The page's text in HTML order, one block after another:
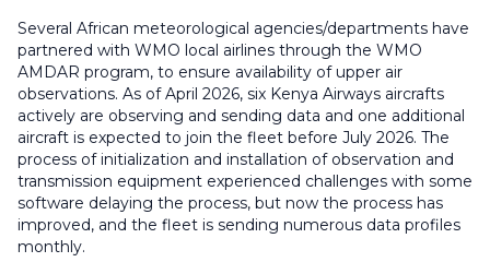
Several African meteorological agencies/departments have
partnered with WMO local airlines through the WMO
AMDAR program, to ensure availability of upper air
observations. As of April 2026, six Kenya Airways aircrafts
actively are observing and sending data and one additional
aircraft is expected to join the fleet before July 2026. The
process of initialization and installation of observation and
transmission equipment experienced challenges with some
software delaying the process, but now the process has
improved, and the fleet is sending numerous data profiles
monthly.